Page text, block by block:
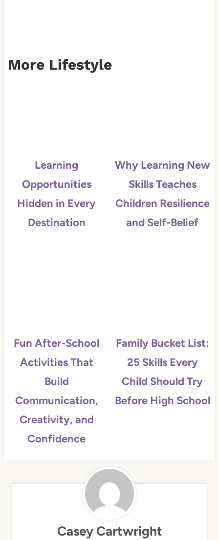
More Lifestyle
Learning
Opportunities
Hidden in Every
Destination
Why Learning New
Skills Teaches
Children Resilience
and Self-Belief
Fun After-School
Activities That
Build
Communication,
Creativity, and
Confidence
Family Bucket List:
25 Skills Every
Child Should Try
Before High School
Casey Cartwright